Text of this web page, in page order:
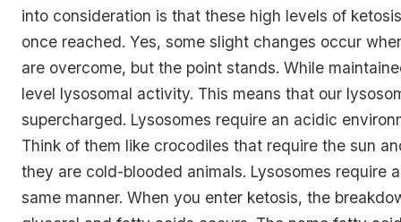
into consideration is that these high levels of
once reached. Yes, some slight changes occur
are overcome, but the point stands. While
level lysosomal activity. This means that our
supercharged. Lysosomes require an acidic
Think of them like crocodiles that require the sun
they are cold-blooded animals. Lysosomes require
same manner. When you enter ketosis, the